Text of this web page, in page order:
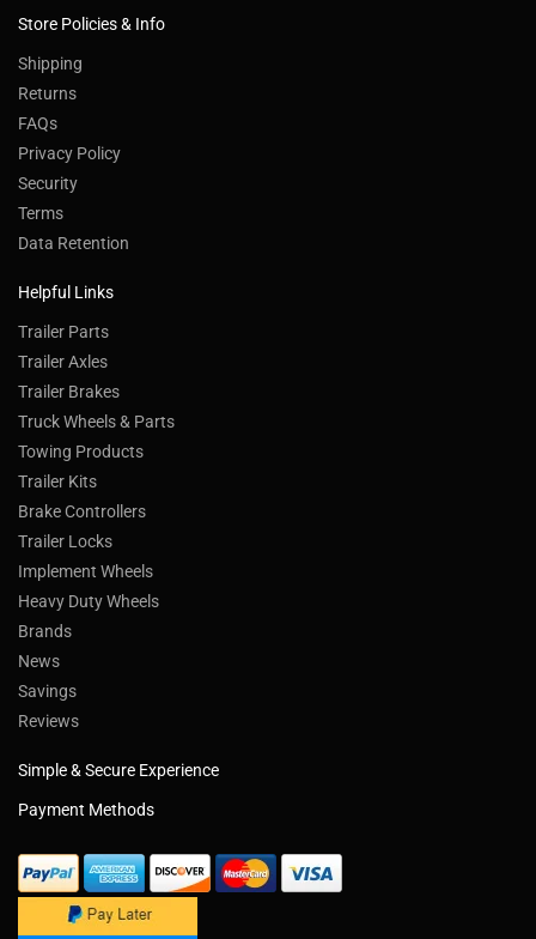
Store Policies & Info
Shipping
Returns
FAQs
Privacy Policy
Security
Terms
Data Retention
Helpful Links
Trailer Parts
Trailer Axles
Trailer Brakes
Truck Wheels & Parts
Towing Products
Trailer Kits
Brake Controllers
Trailer Locks
Implement Wheels
Heavy Duty Wheels
Brands
News
Savings
Reviews
Simple & Secure Experience
Payment Methods